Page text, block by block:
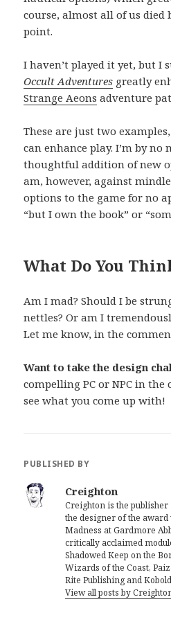
course, almost all of us died
point.
I haven’t played it yet, but I
Occult Adventures greatly
Strange Aeons adventure
These are just two
can enhance play. I’m by no
thoughtful addition of new
am, however, against
options to the game for no
“but I own the book” or
What Do You
Am I mad? Should I be
nettles? Or am I
Let me know, in the
Want to take the design
compelling PC or NPC in
see what you come up with!
PUBLISHED BY
Creighton
Creighton is the publisher
the designer of the
Madness at Gardmore
critically acclaimed
Shadowed Keep on the
Wizards of the Coast,
Rite Publishing and
View all posts by